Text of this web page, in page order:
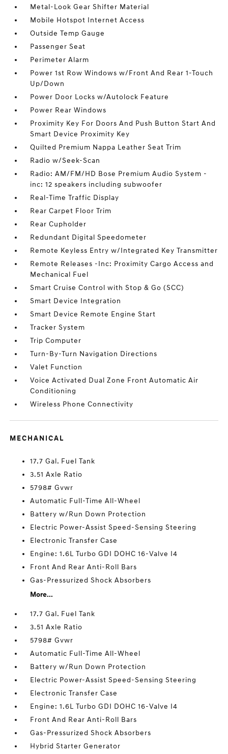
Metal-Look Gear Shifter Material
Mobile Hotspot Internet Access
Outside Temp Gauge
Passenger Seat
Perimeter Alarm
Power 1st Row Windows w/Front And Rear 1-Touch
Up/Down
Power Door Locks w/Autolock Feature
Power Rear Windows
Proximity Key For Doors And Push Button Start And
Smart Device Proximity Key
Quilted Premium Nappa Leather Seat Trim
Radio w/Seek-Scan
Radio: AM/FM/HD Bose Premium Audio System -
inc: 12 speakers including subwoofer
Real-Time Traffic Display
Rear Carpet Floor Trim
Rear Cupholder
Redundant Digital Speedometer
Remote Keyless Entry w/Integrated Key Transmitter
Remote Releases -Inc: Proximity Cargo Access and
Mechanical Fuel
Smart Cruise Control with Stop & Go (SCC)
Smart Device Integration
Smart Device Remote Engine Start
Tracker System
Trip Computer
Turn-By-Turn Navigation Directions
Valet Function
Voice Activated Dual Zone Front Automatic Air
Conditioning
Wireless Phone Connectivity
MECHANICAL
17.7 Gal. Fuel Tank
3.51 Axle Ratio
5798# Gvwr
Automatic Full-Time All-Wheel
Battery w/Run Down Protection
Electric Power-Assist Speed-Sensing Steering
Electronic Transfer Case
Engine: 1.6L Turbo GDI DOHC 16-Valve I4
Front And Rear Anti-Roll Bars
Gas-Pressurized Shock Absorbers
More...
17.7 Gal. Fuel Tank
3.51 Axle Ratio
5798# Gvwr
Automatic Full-Time All-Wheel
Battery w/Run Down Protection
Electric Power-Assist Speed-Sensing Steering
Electronic Transfer Case
Engine: 1.6L Turbo GDI DOHC 16-Valve I4
Front And Rear Anti-Roll Bars
Gas-Pressurized Shock Absorbers
Hybrid Starter Generator